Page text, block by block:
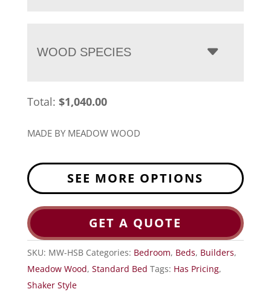
WOOD SPECIES
Total: $1,040.00
MADE BY MEADOW WOOD
SEE MORE OPTIONS
GET A QUOTE
SKU: MW-HSB Categories: Bedroom, Beds, Builders,
Meadow Wood, Standard Bed Tags: Has Pricing,
Shaker Style